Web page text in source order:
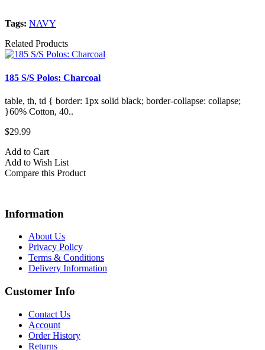
Tags: NAVY
Related Products
185 S/S Polos: Charcoal
table, th, td { border: 1px solid black; border-collapse: collapse;
}60% Cotton, 40..
$29.99
Add to Cart
Add to Wish List
Compare this Product
Information
About Us
Privacy Policy
Terms & Conditions
Delivery Information
Customer Info
Contact Us
Account
Order History
Returns